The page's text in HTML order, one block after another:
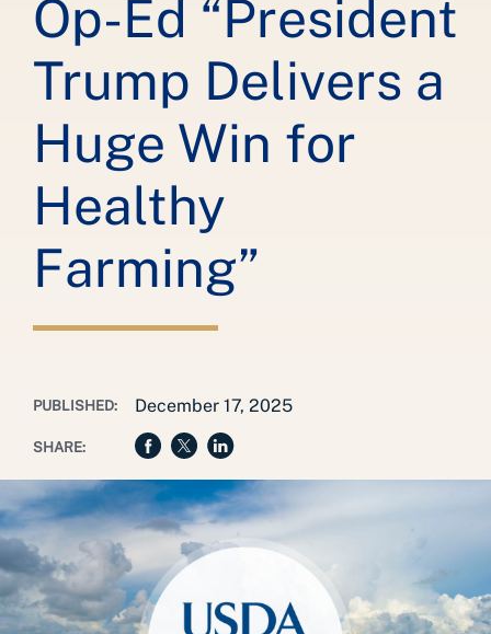
Op-Ed “President
Trump Delivers a
Huge Win for
Healthy
Farming”
PUBLISHED: December 17, 2025
SHARE: